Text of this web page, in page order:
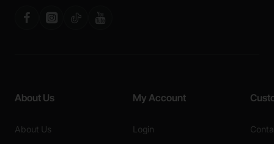
About Us
About Us
My Account
Login